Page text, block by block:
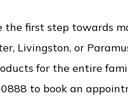
the first step towards
Livingston, or
for the entire
to book an